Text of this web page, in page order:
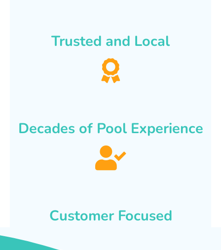
Trusted and Local
Decades of Pool Experience
Customer Focused